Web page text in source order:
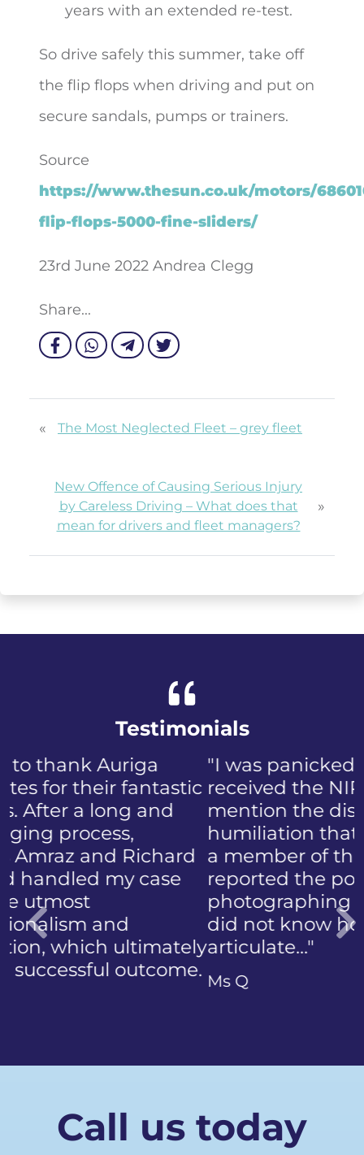
years with an extended re-test.
So drive safely this summer, take off
the flip flops when driving and put on
secure sandals, pumps or trainers.
Source
https://www.thesun.co.uk/motors/
flip-flops-5000-fine-sliders/
23rd June 2022 Andrea Clegg
Share...
« The Most Neglected Fleet – grey fleet
New Offence of Causing Serious Injury
by Careless Driving – What does that
mean for drivers and fleet managers?
»
Testimonials
"I was panicked when I first
received the NIP, not to
mention the discomfort and
humiliation that came with
a member of the public who
reported the police
photographing my face. I
did not know how to
articulate…"
Ms Q
Previous
Call us today